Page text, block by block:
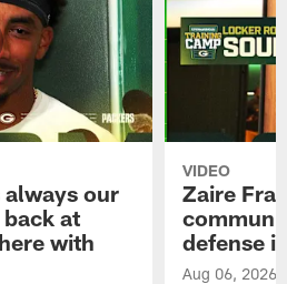
our
at
with
VIDEO
Zaire
defense
Aug 06, 2026